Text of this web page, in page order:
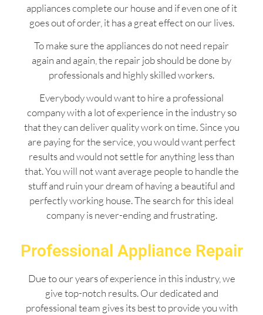
appliances complete our house and if even one of it
goes out of order, it has a great effect on our lives.
To make sure the appliances do not need repair
again and again, the repair job should be done by
professionals and highly skilled workers.
Everybody would want to hire a professional
company with a lot of experience in the industry so
that they can deliver quality work on time. Since you
are paying for the service, you would want perfect
results and would not settle for anything less than
that. You will not want average people to handle the
stuff and ruin your dream of having a beautiful and
perfectly working house. The search for this ideal
company is never-ending and frustrating.
Professional Appliance Repair
Due to our years of experience in this industry, we
give top-notch results. Our dedicated and
professional team gives its best to provide you with